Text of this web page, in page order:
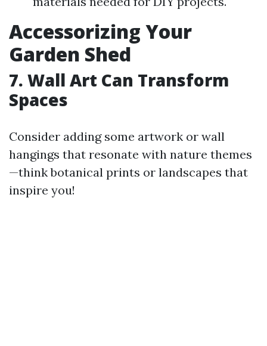
Accessorizing Your
Garden Shed
7. Wall Art Can Transform
Spaces
Consider adding some artwork or wall
hangings that resonate with nature themes
—think botanical prints or landscapes that
inspire you!